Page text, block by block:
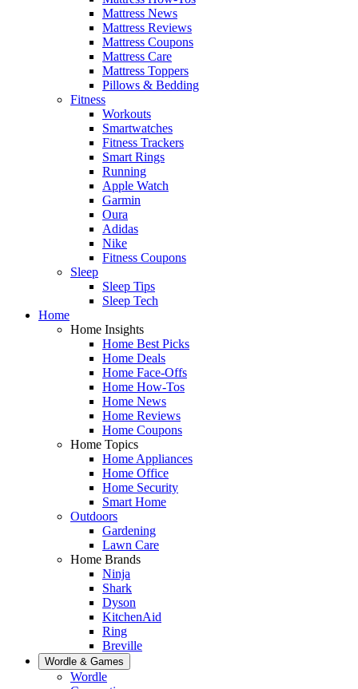
Mattress News
Mattress Reviews
Mattress Coupons
Mattress Care
Mattress Toppers
Pillows & Bedding
Fitness
Workouts
Smartwatches
Fitness Trackers
Smart Rings
Running
Apple Watch
Garmin
Oura
Adidas
Nike
Fitness Coupons
Sleep
Sleep Tips
Sleep Tech
Home
Home Insights
Home Best Picks
Home Deals
Home Face-Offs
Home How-Tos
Home News
Home Reviews
Home Coupons
Home Topics
Home Appliances
Home Office
Home Security
Smart Home
Outdoors
Gardening
Lawn Care
Home Brands
Ninja
Shark
Dyson
KitchenAid
Ring
Breville
Wordle & Games
Wordle